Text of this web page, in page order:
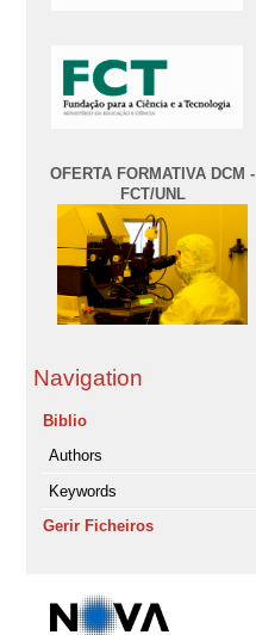
OFERTA FORMATIVA DCM -
FCT/UNL
Navigation
Biblio
Authors
Keywords
Gerir Ficheiros